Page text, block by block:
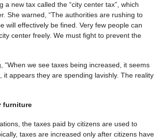
new tax called the “city center tax”, which
She warned, “The authorities are rushing to
will effectively be fined. Very few people can
center freely. We must fight to prevent the
“When we see taxes being increased, it seems
appears they are spending lavishly. The reality
furniture
the taxes paid by citizens are used to
taxes are increased only after citizens have